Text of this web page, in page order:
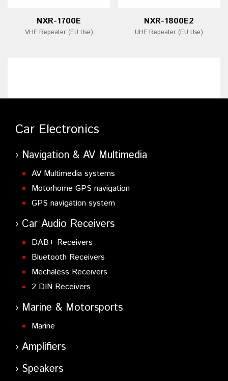
NXR-1700E
VHF Repeater (EU Use)
NXR-1800E2
UHF Repeater (EU Use)
Car Electronics
Navigation & AV Multimedia
AV Multimedia systems
Motorhome GPS navigation
GPS navigation system
Car Audio Receivers
DAB+ Receivers
Bluetooth Receivers
Mechaless Receivers
2 DIN Receivers
Marine & Motorsports
Marine
Amplifiers
Speakers